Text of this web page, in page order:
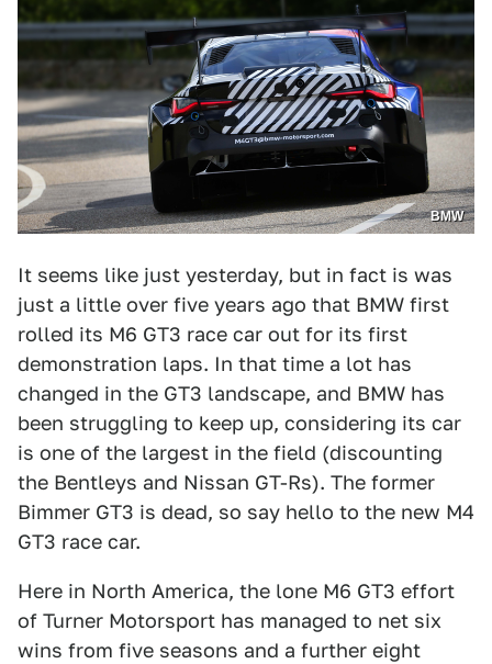
BMW
It seems like just yesterday, but in fact is was
just a little over five years ago that BMW first
rolled its M6 GT3 race car out for its first
demonstration laps. In that time a lot has
changed in the GT3 landscape, and BMW has
been struggling to keep up, considering its car
is one of the largest in the field (discounting
the Bentleys and Nissan GT-Rs). The former
Bimmer GT3 is dead, so say hello to the new M4
GT3 race car.
Here in North America, the lone M6 GT3 effort
of Turner Motorsport has managed to net six
wins from five seasons and a further eight